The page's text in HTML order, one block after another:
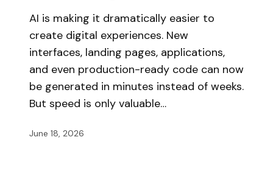
AI is making it dramatically easier to
create digital experiences. New
interfaces, landing pages, applications,
and even production-ready code can now
be generated in minutes instead of weeks.
But speed is only valuable…
June 18, 2026